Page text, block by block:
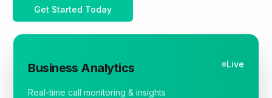
Get Started Today
Business Analytics Live
Real-time call monitoring & insights